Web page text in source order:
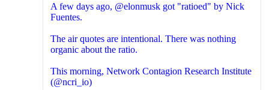
A few days ago, @elonmusk got "ratioed" by Nick
Fuentes.
The air quotes are intentional. There was nothing
organic about the ratio.
This morning, Network Contagion Research Institute
(@ncri_io)